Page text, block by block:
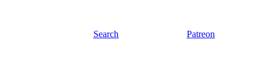
Search Patreon